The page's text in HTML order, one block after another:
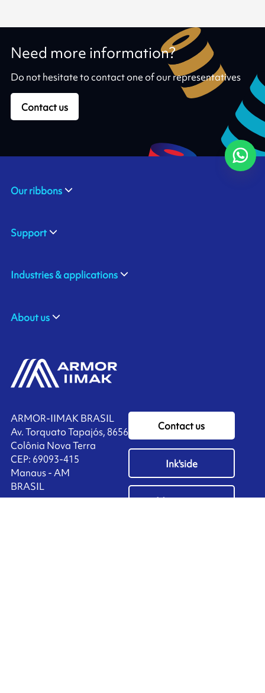
Need more information?
Do not hesitate to contact one of our representatives
Contact us
ARMOR-IIMAK BRASIL
Av. Torquato Tapajós, 8656
Colônia Nova Terra
CEP: 69093-415
Manaus - AM
BRASIL
Contact us
Ink'side
My account
Our ribbons
Support
Industries & applications
About us